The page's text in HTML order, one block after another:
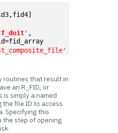
' ,
routines that result in
an R_FID, or
is simply a named
file ID to access
Specifying this
the step of opening